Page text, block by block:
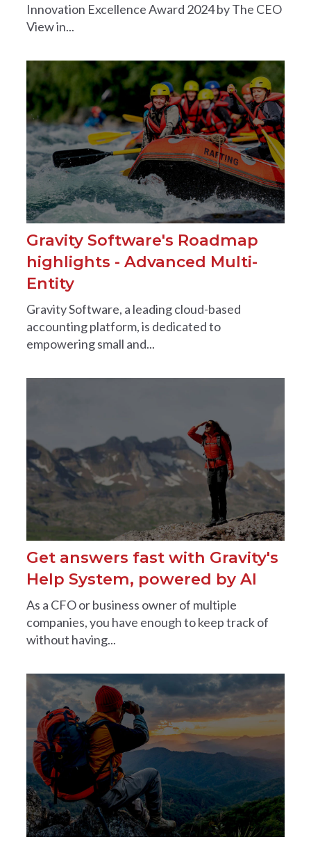
Innovation Excellence Award 2024 by The CEO
View in...
Gravity Software's Roadmap
highlights - Advanced Multi-
Entity
Gravity Software, a leading cloud-based
accounting platform, is dedicated to
empowering small and...
Get answers fast with Gravity's
Help System, powered by AI
As a CFO or business owner of multiple
companies, you have enough to keep track of
without having...